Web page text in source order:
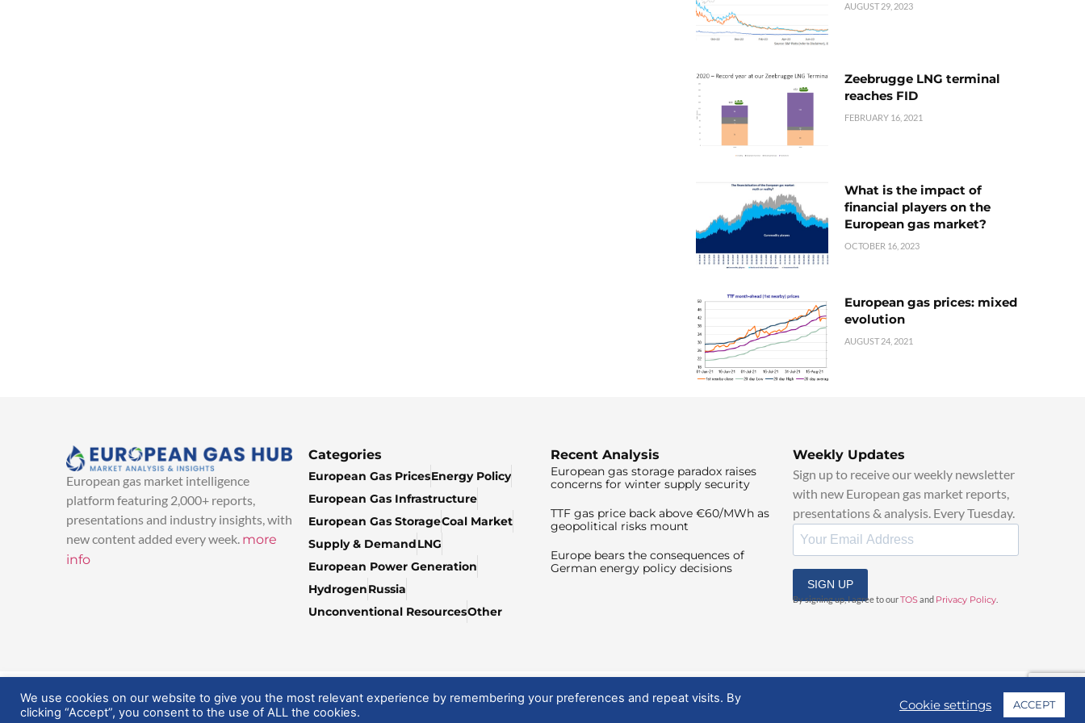
AUGUST 29, 2023
Zeebrugge LNG terminal
reaches FID
FEBRUARY 16, 2021
What is the impact of
financial players on the
European gas market?
OCTOBER 16, 2023
European gas prices: mixed
evolution
AUGUST 24, 2021
European gas market intelligence
platform featuring 2,000+ reports,
presentations and industry insights, with
new content added every week. more
info
Categories
European Gas PricesEnergy Policy
European Gas Infrastructure
European Gas StorageCoal Market
Supply & DemandLNG
European Power Generation
HydrogenRussia
Unconventional ResourcesOther
Recent Analysis
European gas storage paradox raises
concerns for winter supply security
TTF gas price back above €60/MWh as
geopolitical risks mount
Europe bears the consequences of
German energy policy decisions
Weekly Updates
Sign up to receive our weekly newsletter
with new European gas market reports,
presentations & analysis. Every Tuesday.
SIGN UP
By signing up, I agree to ourTOSand Privacy Policy
© 2025 EuropeanGasHub | All Rights Reserved
We use cookies on our website to give you the most relevant experience by remembering your preferences and repeat visits. By
clicking “Accept”, you consent to the use of ALL the cookies.
Cookie settings ACCEPT